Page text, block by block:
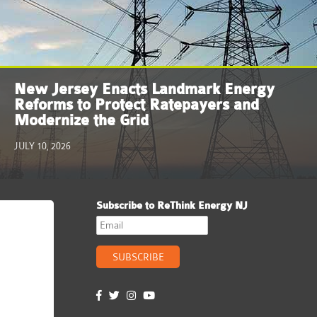
New Jersey Enacts Landmark Energy
Reforms to Protect Ratepayers and
Modernize the Grid
JULY 10, 2026
Subscribe to ReThink Energy NJ